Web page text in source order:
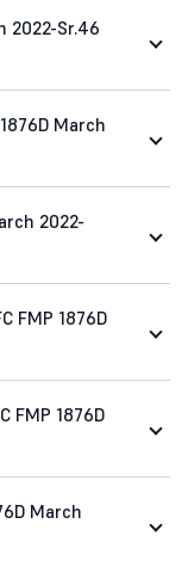
2022-Sr.46
March
2022-
FMP 1876D
FMP 1876D
March